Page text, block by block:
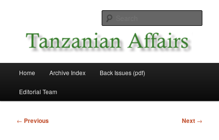
Tanzanian Affairs
Home Archive Index Back Issues (pdf)
Editorial Team
Post
← Previous Next →